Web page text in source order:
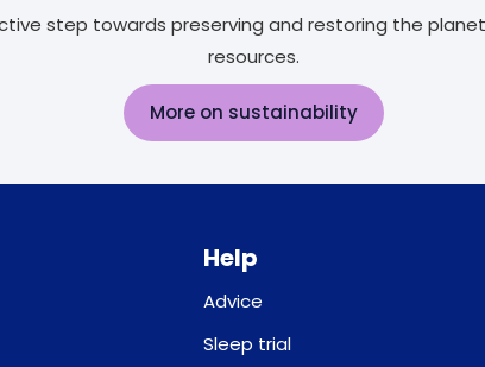
step towards preserving and restoring the
resources.
More on sustainability
Help
Advice
Sleep trial